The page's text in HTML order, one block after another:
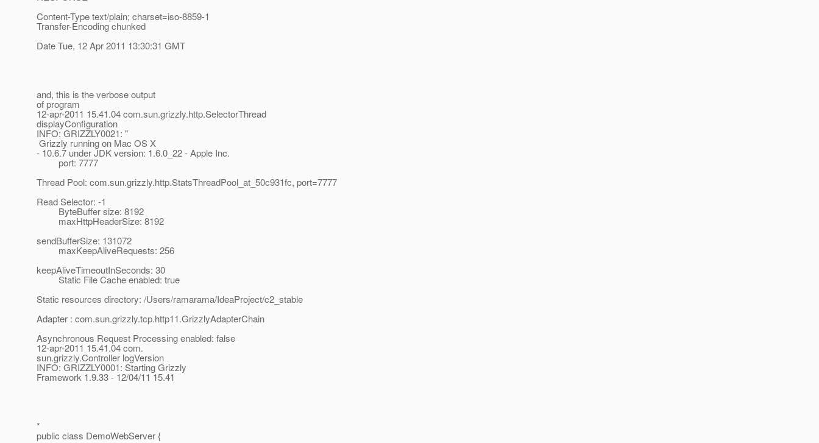
Content-Type text/plain; charset=iso-8859-1
Transfer-Encoding chunked
Date Tue, 12 Apr 2011 13:30:31 GMT
and, this is the verbose output
of program
12-apr-2011 15.41.04 com.sun.grizzly.http.SelectorThread
displayConfiguration
INFO: GRIZZLY0021: "
Grizzly running on Mac OS X
- 10.6.7 under JDK version: 1.6.0_22 - Apple Inc.
port: 7777
Thread Pool: com.sun.grizzly.http.StatsThreadPool_at_50c931fc, port=7777
Read Selector: -1
ByteBuffer size: 8192
maxHttpHeaderSize: 8192
sendBufferSize: 131072
maxKeepAliveRequests: 256
keepAliveTimeoutInSeconds: 30
Static File Cache enabled: true
Static resources directory: /Users/ramarama/IdeaProject/c2_stable
Adapter : com.sun.grizzly.tcp.http11.GrizzlyAdapterChain
Asynchronous Request Processing enabled: false
12-apr-2011 15.41.04 com.
sun.grizzly.Controller logVersion
INFO: GRIZZLY0001: Starting Grizzly
Framework 1.9.33 - 12/04/11 15.41
*
public class DemoWebServer {